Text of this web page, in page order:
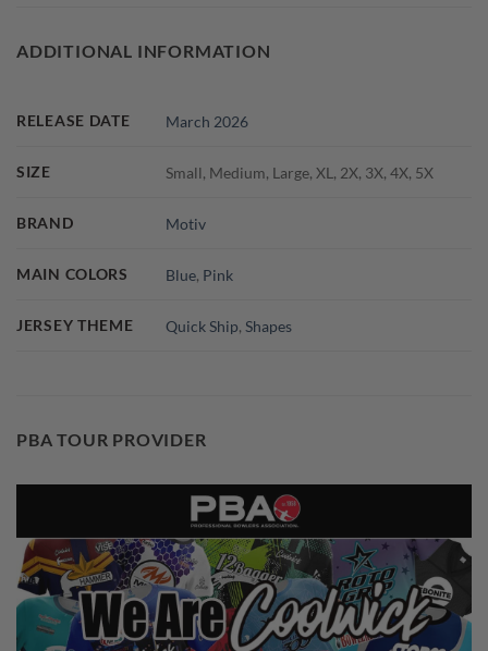
ADDITIONAL INFORMATION
RELEASE DATE March 2026
SIZE Small, Medium, Large, XL, 2X, 3X, 4X, 5X
BRAND Motiv
MAIN COLORS Blue, Pink
JERSEY THEME Quick Ship,Shapes
PBA TOUR PROVIDER